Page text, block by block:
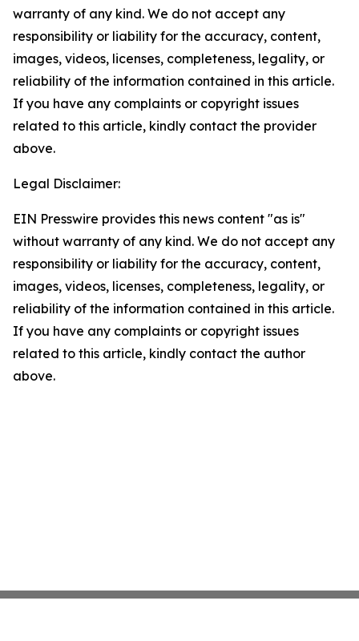
warranty of any kind. We do not accept any
responsibility or liability for the accuracy, content,
images, videos, licenses, completeness, legality, or
reliability of the information contained in this article.
If you have any complaints or copyright issues
related to this article, kindly contact the provider
above.
Legal Disclaimer:
EIN Presswire provides this news content "as is"
without warranty of any kind. We do not accept any
responsibility or liability for the accuracy, content,
images, videos, licenses, completeness, legality, or
reliability of the information contained in this article.
If you have any complaints or copyright issues
related to this article, kindly contact the author
above.